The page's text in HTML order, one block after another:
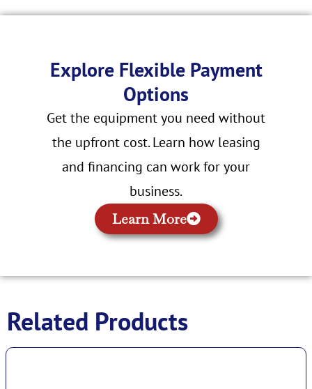
Explore Flexible Payment
Options
Get the equipment you need without
the upfront cost. Learn how leasing
and financing can work for your
business.
Learn More
Related Products